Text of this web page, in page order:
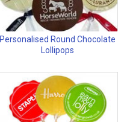
Personalised Round Chocolate
Lollipops